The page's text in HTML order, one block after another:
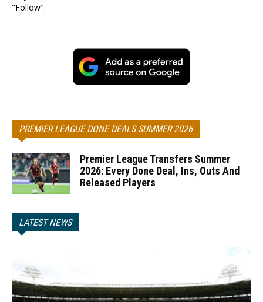
"Follow".
PREMIER LEAGUE DONE DEALS SUMMER 2026
Premier League Transfers Summer
2026: Every Done Deal, Ins, Outs And
Released Players
LATEST NEWS